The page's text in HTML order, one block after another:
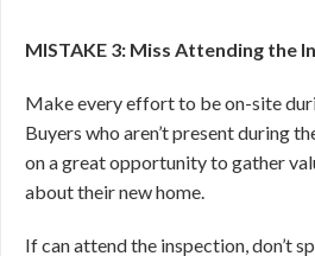
MISTAKE 3: Miss Attending the
Make every effort to be on-site
Buyers who aren’t present during
on a great opportunity to gather
about their new home.
If can attend the inspection, don’t